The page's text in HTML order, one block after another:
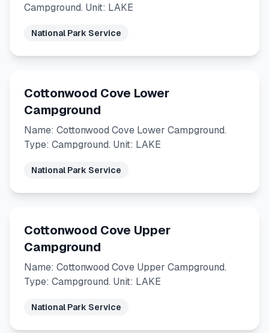
Campground. Unit: LAKE
National Park Service
Cottonwood Cove Lower
Campground
Name: Cottonwood Cove Lower Campground.
Type: Campground. Unit: LAKE
National Park Service
Cottonwood Cove Upper
Campground
Name: Cottonwood Cove Upper Campground.
Type: Campground. Unit: LAKE
National Park Service